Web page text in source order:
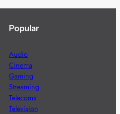
Popular
Audio
Cinema
Gaming
Streaming
Telecoms
Television